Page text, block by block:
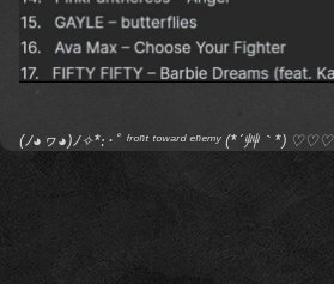
(ﾉ◕ヮ◕)ﾉ✧*:･ﾟ ᶠʳᵒⁿᵗ ᵗᵒʷᵃʳᵈ ᵉⁿᵉᵐʸ (*´艸｀*) ♡♡♡